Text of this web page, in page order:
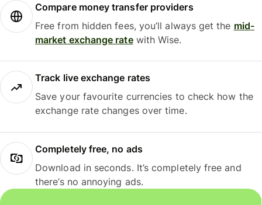
Compare money transfer providers
Free from hidden fees, you’ll always get the mid-
market exchange ratewith Wise.
Track live exchange rates
Save your favourite currencies to check how the
exchange rate changes over time.
Completely free, no ads
Download in seconds. It’s completely free and
there’s no annoying ads.